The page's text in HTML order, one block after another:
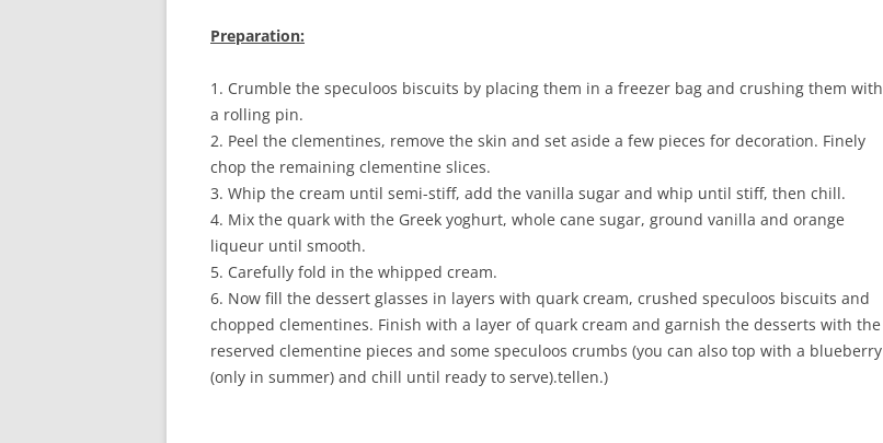
Preparation:
1. Crumble the speculoos biscuits by placing them in a freezer bag and crushing them with
a rolling pin.
2. Peel the clementines, remove the skin and set aside a few pieces for decoration. Finely
chop the remaining clementine slices.
3. Whip the cream until semi-stiff, add the vanilla sugar and whip until stiff, then chill.
4. Mix the quark with the Greek yoghurt, whole cane sugar, ground vanilla and orange
liqueur until smooth.
5. Carefully fold in the whipped cream.
6. Now fill the dessert glasses in layers with quark cream, crushed speculoos biscuits and
chopped clementines. Finish with a layer of quark cream and garnish the desserts with the
reserved clementine pieces and some speculoos crumbs (you can also top with a blueberry
(only in summer) and chill until ready to serve).tellen.)